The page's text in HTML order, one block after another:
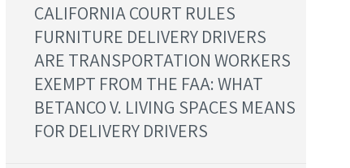
CALIFORNIA COURT RULES
FURNITURE DELIVERY DRIVERS
ARE TRANSPORTATION WORKERS
EXEMPT FROM THE FAA: WHAT
BETANCO V. LIVING SPACES MEANS
FOR DELIVERY DRIVERS